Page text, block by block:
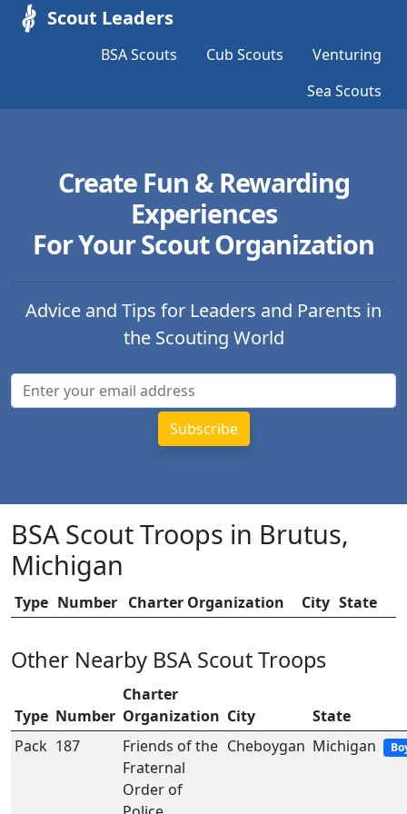
Scout Leaders
BSA Scouts Cub Scouts
Venturing
Sea Scouts
Create Fun & Rewarding
Experiences
For Your Scout Organization
Advice and Tips for Leaders and Parents in
the Scouting World
BSA Scout Troops in Brutus,
Michigan
Type Number Charter Organization City State
Other Nearby BSA Scout Troops
Type Number
Charter
Organization City
State
Pack 187
Friends of the
Fraternal
Order of
Cheboygan Michigan